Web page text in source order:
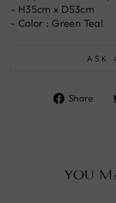
- H35cm x D53cm
- Color : Green Teal
ASK
Share
YOU